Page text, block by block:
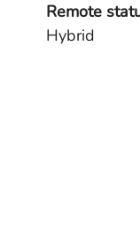
Remote
Hybrid